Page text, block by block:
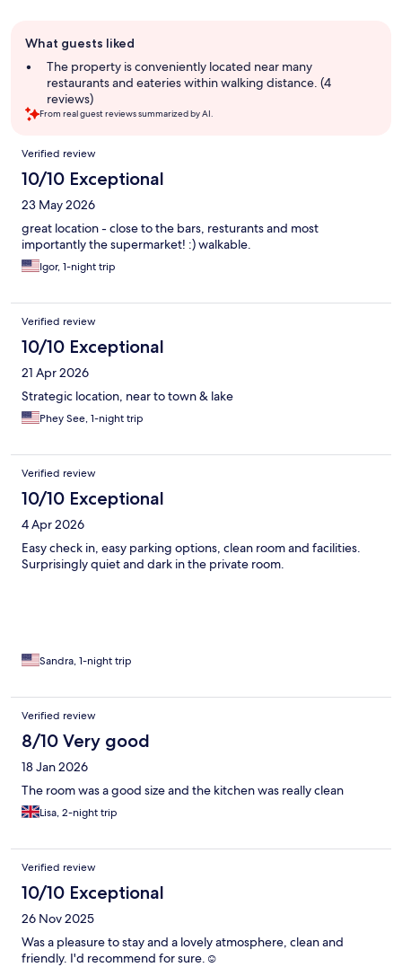
review
summary
What guests liked
The property is conveniently located near many
restaurants and eateries within walking distance. (4
reviews)
From real guest reviews summarized by AI.
Reviews
Verified review
10/10 Exceptional
23 May 2026
great location - close to the bars, resturants and most
importantly the supermarket! :) walkable.
Igor, 1-night trip
Verified review
10/10 Exceptional
21 Apr 2026
Strategic location, near to town & lake
Phey See, 1-night trip
Verified review
10/10 Exceptional
4 Apr 2026
Easy check in, easy parking options, clean room and facilities.
Surprisingly quiet and dark in the private room.
Sandra, 1-night trip
Verified review
8/10 Very good
18 Jan 2026
The room was a good size and the kitchen was really clean
Lisa, 2-night trip
Verified review
10/10 Exceptional
26 Nov 2025
Was a pleasure to stay and a lovely atmosphere, clean and
friendly. I'd recommend for sure.☺️